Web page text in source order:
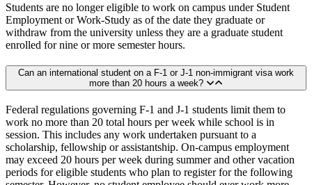
Students are no longer eligible to work on campus under Student
Employment or Work-Study as of the date they graduate or
withdraw from the university unless they are a graduate student
enrolled for nine or more semester hours.
Can an international student on a F-1 or J-1 non-immigrant visa work
more than 20 hours a week?
Federal regulations governing F-1 and J-1 students limit them to
work no more than 20 total hours per week while school is in
session. This includes any work undertaken pursuant to a
scholarship, fellowship or assistantship. On-campus employment
may exceed 20 hours per week during summer and other vacation
periods for eligible students who plan to register for the following